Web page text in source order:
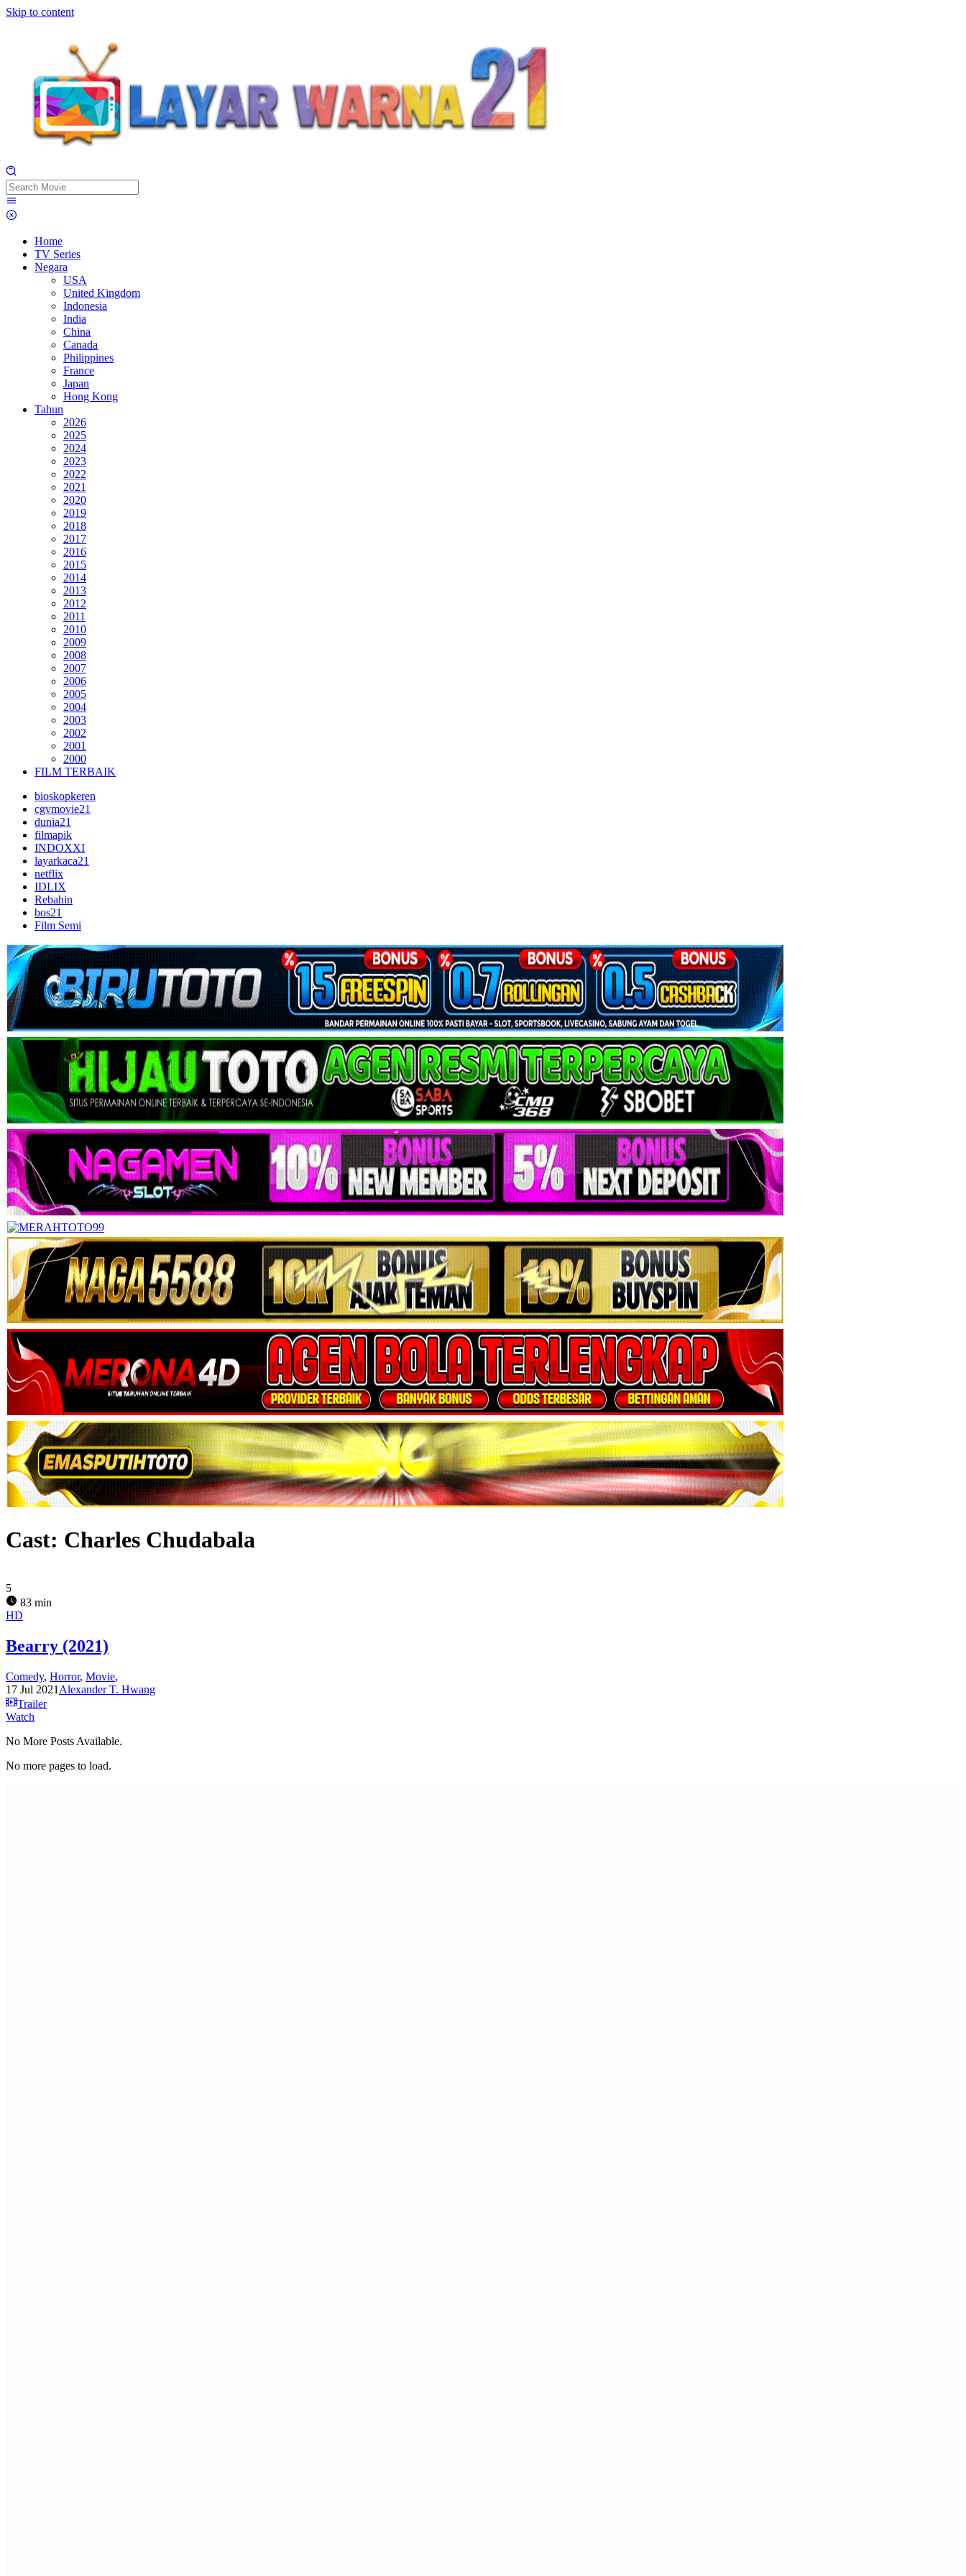
Skip to content
Home
TV Series
Negara
USA
United Kingdom
Indonesia
India
China
Canada
Philippines
France
Japan
Hong Kong
Tahun
2026
2025
2024
2023
2022
2021
2020
2019
2018
2017
2016
2015
2014
2013
2012
2011
2010
2009
2008
2007
2006
2005
2004
2003
2002
2001
2000
FILM TERBAIK
bioskopkeren
cgvmovie21
dunia21
filmapik
INDOXXI
layarkaca21
netflix
IDLIX
Rebahin
bos21
Film Semi
Cast: Charles Chudabala
5
83 min
HD
Bearry (2021)
Comedy, Horror, Movie,
17 Jul 2021 Alexander T. Hwang
Trailer
Watch
No More Posts Available.
No more pages to load.